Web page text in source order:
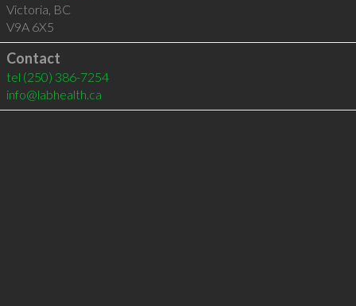
Victoria, BC
V9A 6X5
Contact
tel (250) 386-7254
info@labhealth.ca